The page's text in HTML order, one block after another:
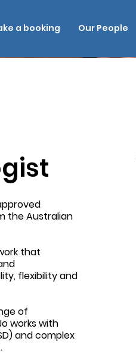
a booking Our People
the Australian
that
flexibility and
of
works with
and complex